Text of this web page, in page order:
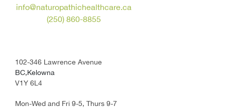
info@naturopathichealthcare.ca
(250) 860-8855
102-346 Lawrence Avenue
BC,Kelowna
V1Y 6L4
Mon-Wed and Fri 9-5, Thurs 9-7